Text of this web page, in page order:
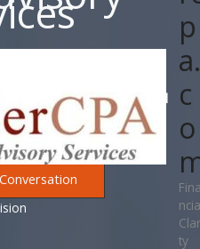
p
a.
c
o
ty
running your business. I will
the clarity.